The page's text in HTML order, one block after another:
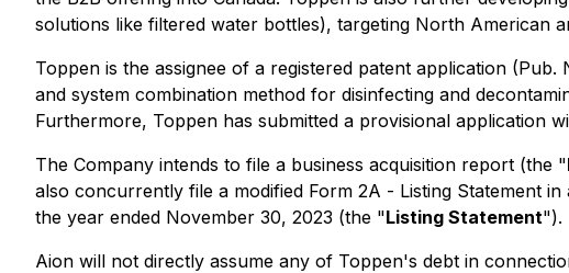
solutions like filtered water bottles), targeting North American
Toppen is the assignee of a registered patent application
and system combination method for disinfecting and
Furthermore, Toppen has submitted a provisional application
The Company intends to file a business acquisition report (the "
also concurrently file a modified Form 2A - Listing Statement in
the year ended November 30, 2023 (the "Listing Statement").
Aion will not directly assume any of Toppen's debt in